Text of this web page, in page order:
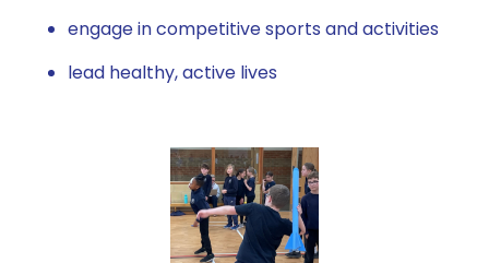
engage in competitive sports and activities
lead healthy, active lives